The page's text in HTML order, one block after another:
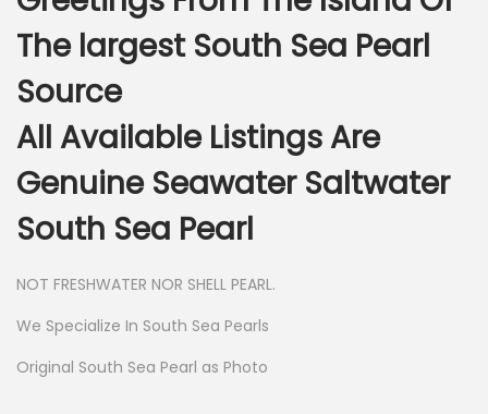
The largest South Sea Pearl
Source
All Available Listings Are
Genuine Seawater Saltwater
South Sea Pearl
NOT FRESHWATER NOR SHELL PEARL.
We Specialize In South Sea Pearls
Original South Sea Pearl as Photo